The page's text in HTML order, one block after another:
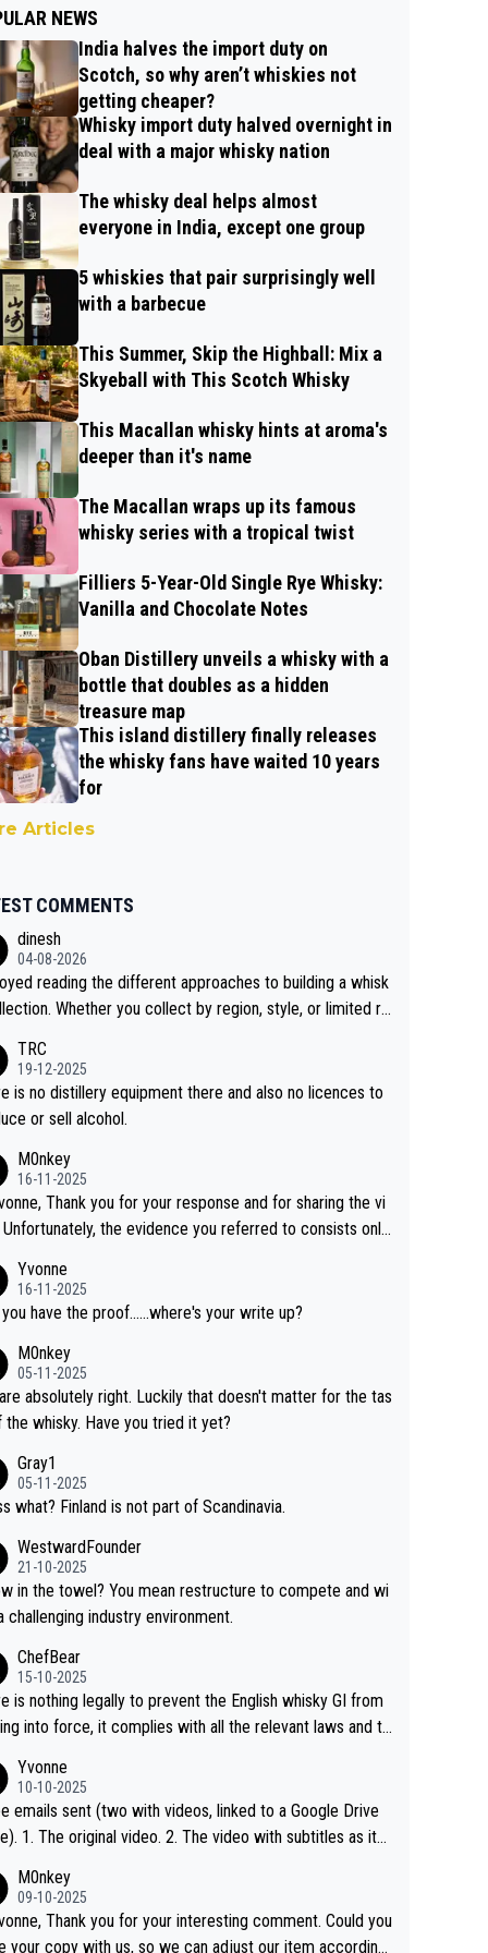
NEWS
India halves the import duty on
Scotch, so why aren’t whiskies not
getting cheaper?
Whisky import duty halved overnight in
deal with a major whisky nation
The whisky deal helps almost
everyone in India, except one group
5 whiskies that pair surprisingly well
with a barbecue
This Summer, Skip the Highball: Mix a
Skyeball with This Scotch Whisky
This Macallan whisky hints at aroma's
deeper than it's name
The Macallan wraps up its famous
whisky series with a tropical twist
Filliers 5-Year-Old Single Rye Whisky:
Vanilla and Chocolate Notes
Oban Distillery unveils a whisky with a
bottle that doubles as a hidden
treasure map
This island distillery finally releases
the whisky fans have waited 10 years
for
Articles
COMMENTS
dinesh
04-08-2026
reading the different approaches to building a whisk
Whether you collect by region, style, or limited re
is another premium whisky worth considering for coll
looking to explore the evolving world of quality whiskie
TRC
19-12-2025
is no distillery equipment there and also no licences to
or sell alcohol.
M0nkey
16-11-2025
Thank you for your response and for sharing the vi
the evidence you referred to consists only
have not spoken to the individuals in the
nor can we verify who they are. We describe
As you mentioned, the distillery has chosen to label the
as “pure malt” instead of “Chinese whisky.” Based on t
we do not believe they are doing anything illegal.
Yvonne
16-11-2025
have the proof......where's your write up?
M0nkey
05-11-2025
absolutely right. Luckily that doesn't matter for the tas
whisky. Have you tried it yet?
Gray1
05-11-2025
what? Finland is not part of Scandinavia.
WestwardFounder
21-10-2025
You mean restructure to compete and wi
challenging industry environment.
ChefBear
15-10-2025
is nothing legally to prevent the English whisky GI from
into force, it complies with all the relevant laws and th
whisky
Yvonne
10-10-2025
emails sent (two with videos, linked to a Google Drive
subtitles as it
the video was blocked due to Pernod Ricard lobbyin
drinks-intel.com/subscriber-news/pernod-ricards-t
M0nkey
09-10-2025
Thank you for your interesting comment. Could you
your copy with us, so we can adjust our item accordingl